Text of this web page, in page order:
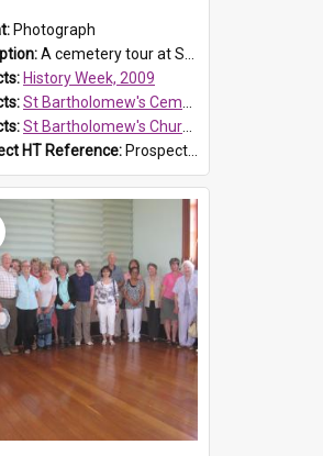
Photograph
A cemetery tour at St Bartholomew's Church, Prospect, during History Week 2009.
History Week, 2009
St Bartholomew's Cemetery, Prospect
St Bartholomew's Church of England, Prospect
HT Reference: ProspectDigital_170